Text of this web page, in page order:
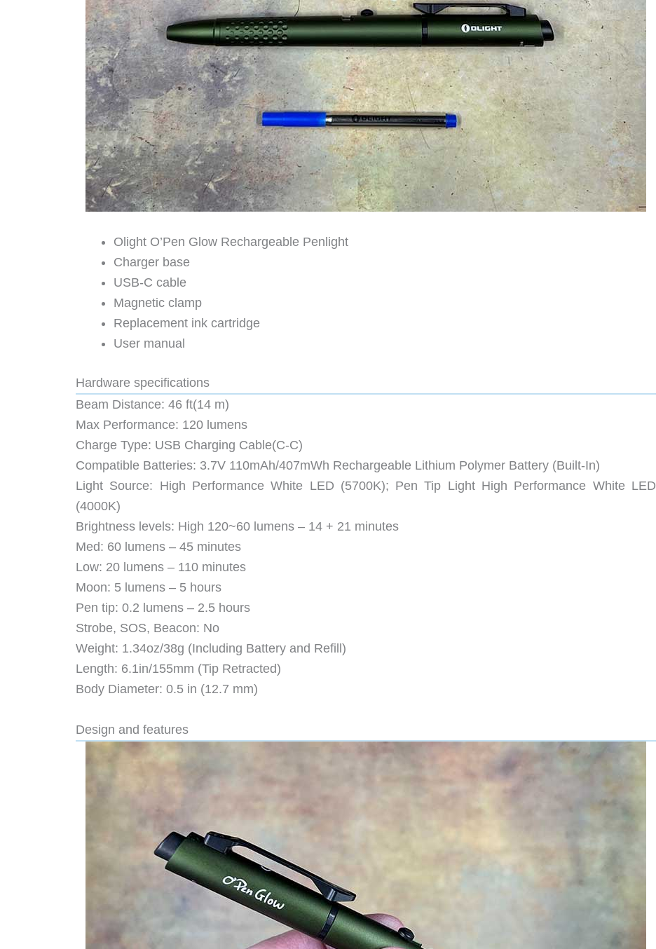
Olight O’Pen Glow Rechargeable Penlight
Charger base
USB-C cable
Magnetic clamp
Replacement ink cartridge
User manual
Hardware specifications
Beam Distance: 46 ft(14 m)
Max Performance: 120 lumens
Charge Type: USB Charging Cable(C-C)
Compatible Batteries: 3.7V 110mAh/407mWh Rechargeable Lithium Polymer Battery (Built-In)
Light Source: High Performance White LED (5700K); Pen Tip Light High Performance White LED
(4000K)
Brightness levels: High 120~60 lumens – 14 + 21 minutes
Med: 60 lumens – 45 minutes
Low: 20 lumens – 110 minutes
Moon: 5 lumens – 5 hours
Pen tip: 0.2 lumens – 2.5 hours
Strobe, SOS, Beacon: No
Weight: 1.34oz/38g (Including Battery and Refill)
Length: 6.1in/155mm (Tip Retracted)
Body Diameter: 0.5 in (12.7 mm)
Design and features